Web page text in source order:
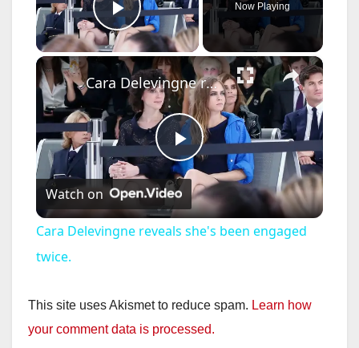
Play Video
Now Playing
×
P
l
y
Cara Delevingne reveals she's been engaged twice.
Watch on
Cara Delevingne reveals she's been engaged
twice.
This site uses Akismet to reduce spam. Learn how
your comment data is processed.